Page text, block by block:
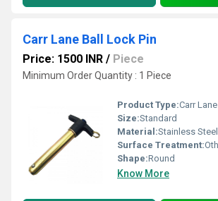
Carr Lane Ball Lock Pin
Price: 1500 INR / Piece
Minimum Order Quantity : 1 Piece
Product Type:Carr
Size:Standard
Material:Stainless Steel
Surface Treatment:
Shape:Round
Know More